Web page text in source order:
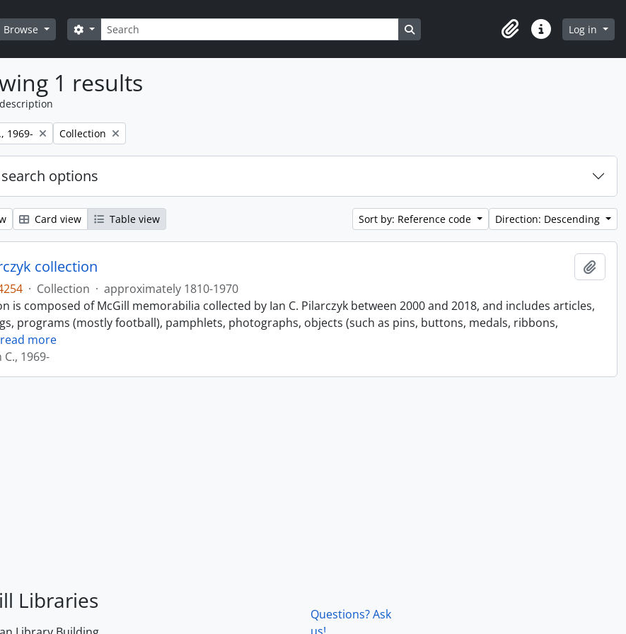
Browse Search
Search options Search in browse page
ClipboardQuick linksLog in
1 results
1969- Remove filter:
Collection
options
Card view Table view Sort by: Reference code Direction: Descending
collection
· Collection · approximately 1810-1970
is composed of McGill memorabilia collected by Ian C. Pilarczyk between 2000 and 2018, and includes articles,
programs (mostly football), pamphlets, photographs, objects (such as pins, buttons, medals, ribbons,
read more
C., 1969-
Libraries
Questions? Ask